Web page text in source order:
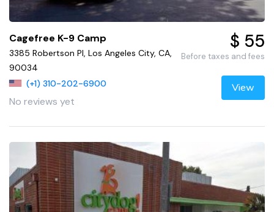
Cagefree K-9 Camp
3385 Robertson Pl, Los Angeles City, CA,
90034
(+1) 310-202-6900
No reviews yet
$ 55
Before taxes and fees
View